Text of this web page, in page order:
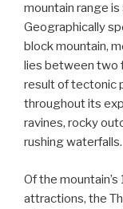
mountain range
Geographically
block mountain,
lies between two
result of tectonic
throughout its
ravines, rocky
rushing waterfalls.
Of the
attractions, the